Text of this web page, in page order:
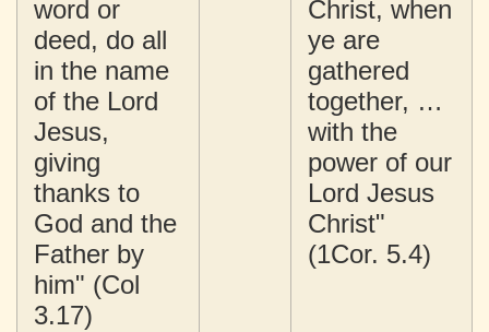
word or
deed, do all
in the name
of the Lord
Jesus,
giving
thanks to
God and the
Father by
him" (Col
3.17)
Christ, when
ye are
gathered
together, …
with the
power of our
Lord Jesus
Christ"
(1Cor. 5.4)